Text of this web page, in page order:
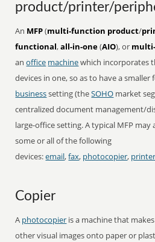
product/printer/
An MFP(multi-function product/
functional,all-in-one(AIO), or
anoffice machinewhich incorporates
devices in one, so as to have a
businesssetting (theSOHO market
centralized document management/
large-office setting. A typical MFP
some or all of the following
devices:email,fax, photocopier,
Copier
A photocopier is a machine that
other visual images onto paper or